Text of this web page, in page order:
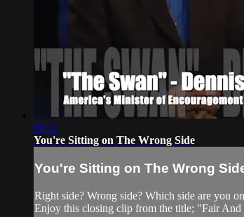
06:12
You're Sitting on The Wrong Side
You're Sitting on The Wrong
Right side? Wrong side? Which side are you
Enjoy this closing clip from the title; "Fair And